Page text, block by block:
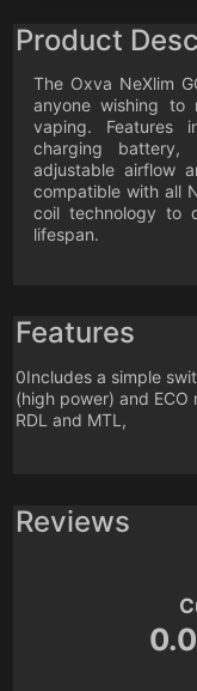
Product
The Oxva NeXlim
anyone wishing to
vaping. Features
charging battery,
adjustable airflow
compatible with all
coil technology to
lifespan.
Features
0Includes a simple
(high power) and
RDL and MTL,
Reviews
0.0